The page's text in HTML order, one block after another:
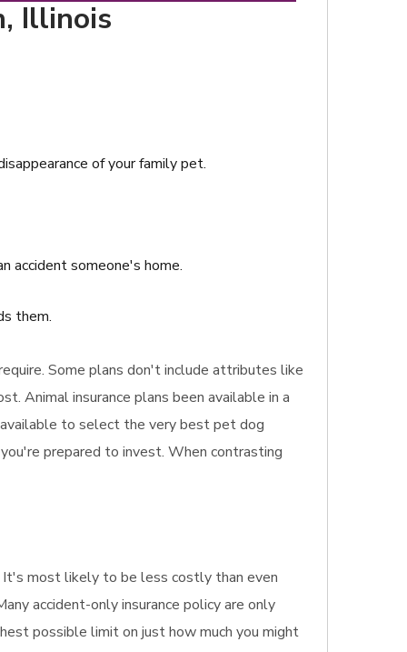
Illinois
of your family pet.
accident someone's home.
them.
Some plans don't include attributes like
Animal insurance plans been available in a
to select the very best pet dog
prepared to invest. When contrasting
It's most likely to be less costly than even
accident-only insurance policy are only
possible limit on just how much you might